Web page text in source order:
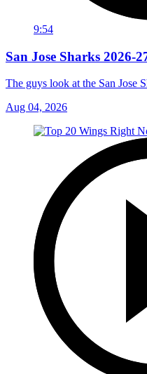
9:54
San Jose Sharks 2026-
The guys look at the San Jose
Aug 04, 2026